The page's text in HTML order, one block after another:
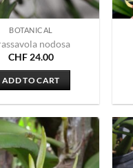
BOTANICAL
nodosa
CHF24.00
ADD TO CART